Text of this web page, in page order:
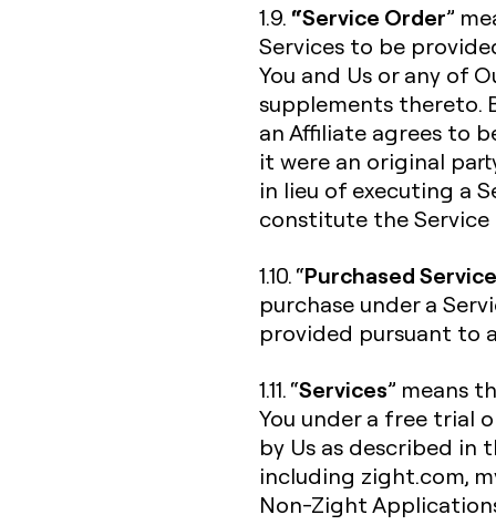
1.9. “Service Order”
Services to be
You and Us or any of
supplements thereto.
an Affiliate agrees to
it were an original
in lieu of executing a
constitute the Service
1.10. “Purchased
purchase under a
provided pursuant to
1.11. “Services” means
You under a free trial
by Us as described in
including zight.com,
Non-Zight